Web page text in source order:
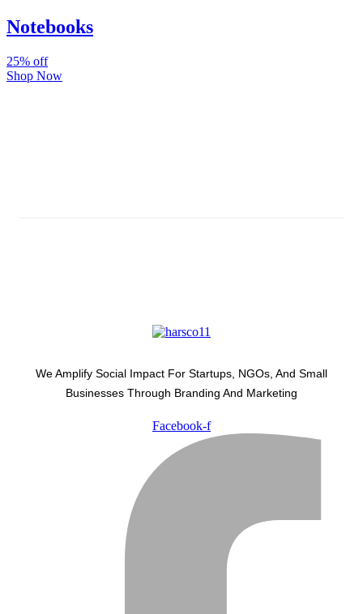
Notebooks
25% off
Shop Now
We Amplify Social Impact For Startups, NGOs, And Small
Businesses Through Branding And Marketing
Facebook-f